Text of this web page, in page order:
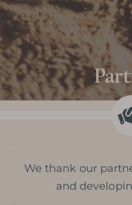
We thank our
and